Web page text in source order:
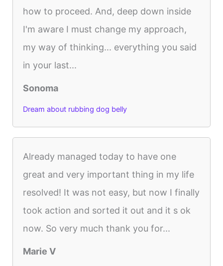
how to proceed. And, deep down inside
I'm aware I must change my approach,
my way of thinking... everything you said
in your last...
Sonoma
Dream about rubbing dog belly
Already managed today to have one
great and very important thing in my life
resolved! It was not easy, but now I finally
took action and sorted it out and it s ok
now. So very much thank you for...
Marie V